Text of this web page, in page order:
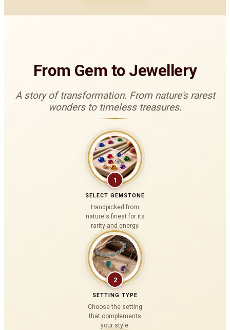
From Gem to Jewellery
A story of transformation. From nature's rarest
wonders to timeless treasures.
1
SELECT GEMSTONE
Handpicked from
nature's finest for its
rarity and energy.
2
SETTING TYPE
Choose the setting
that complements
your style.